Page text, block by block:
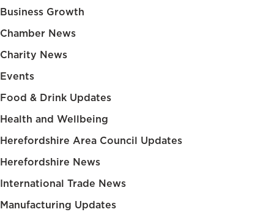
Business Growth
Chamber News
Charity News
Events
Food & Drink Updates
Health and Wellbeing
Herefordshire Area Council Updates
Herefordshire News
International Trade News
Manufacturing Updates